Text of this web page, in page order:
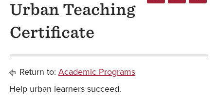
Urban Teaching
Certificate
Return to: Academic Programs
Help urban learners succeed.